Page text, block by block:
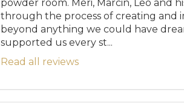
powder room. Meri, Marcin, Leo and
through the process of creating and
beyond anything we could have
supported us every st...
Read all reviews